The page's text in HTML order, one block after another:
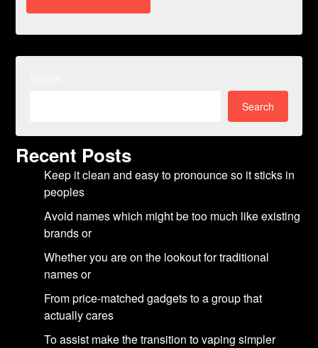
Search
Recent Posts
Keep it clean and easy to pronounce so it sticks in
peoples
Avoid names which might be too much like existing
brands or
Whether you are on the lookout for traditional
names or
From price-matched gadgets to a group that
actually cares
To assist make the transition to vaping simpler